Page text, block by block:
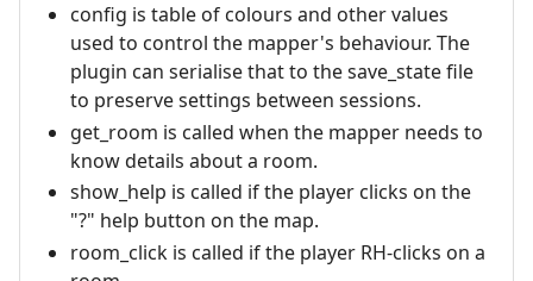
config is table of colours and other values
used to control the mapper's behaviour. The
plugin can serialise that to the save_state file
to preserve settings between sessions.
get_room is called when the mapper needs to
know details about a room.
show_help is called if the player clicks on the
"?" help button on the map.
room_click is called if the player RH-clicks on a